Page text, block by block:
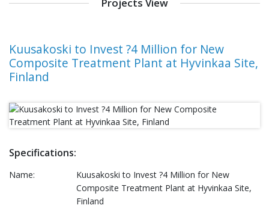
Kuusakoski to Invest ?4 Million for New
Composite Treatment Plant at Hyvinkaa Site,
Finland
Specifications:
Name:
Kuusakoski to Invest ?4 Million for New
Composite Treatment Plant at Hyvinkaa Site,
Finland